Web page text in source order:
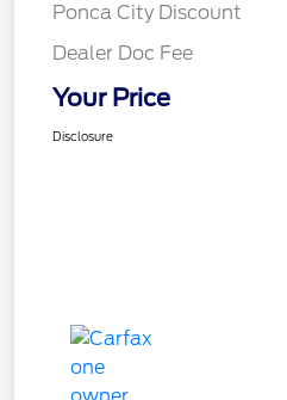
Ponca City Discount
Dealer Doc Fee
Your Price
Disclosure